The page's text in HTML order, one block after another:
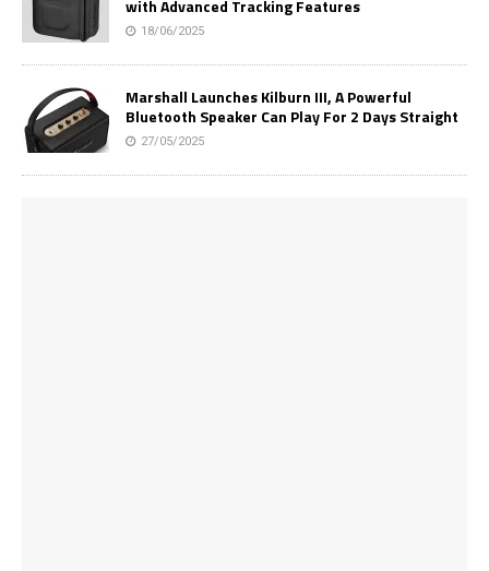
with Advanced Tracking Features
18/06/2025
Marshall Launches Kilburn III, A Powerful
Bluetooth Speaker Can Play For 2 Days Straight
27/05/2025